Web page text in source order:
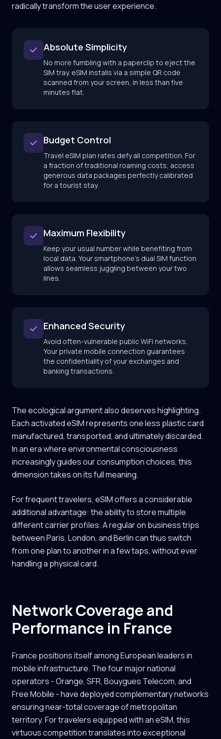
radically transform the user experience.
Absolute Simplicity
No more fumbling with a paperclip to eject the
SIM tray. eSIM installs via a simple QR code
scanned from your screen, in less than five
minutes flat.
Budget Control
Travel eSIM plan rates defy all competition. For
a fraction of traditional roaming costs, access
generous data packages perfectly calibrated
for a tourist stay.
Maximum Flexibility
Keep your usual number while benefiting from
local data. Your smartphone's dual SIM function
allows seamless juggling between your two
lines.
Enhanced Security
Avoid often-vulnerable public WiFi networks.
Your private mobile connection guarantees
the confidentiality of your exchanges and
banking transactions.
The ecological argument also deserves highlighting.
Each activated eSIM represents one less plastic card
manufactured, transported, and ultimately discarded.
In an era where environmental consciousness
increasingly guides our consumption choices, this
dimension takes on its full meaning.
For frequent travelers, eSIM offers a considerable
additional advantage: the ability to store multiple
different carrier profiles. A regular on business trips
between Paris, London, and Berlin can thus switch
from one plan to another in a few taps, without ever
handling a physical card.
Network Coverage and
Performance in France
France positions itself among European leaders in
mobile infrastructure. The four major national
operators - Orange, SFR, Bouygues Telecom, and
Free Mobile - have deployed complementary networks
ensuring near-total coverage of metropolitan
territory. For travelers equipped with an eSIM, this
virtuous competition translates into exceptional